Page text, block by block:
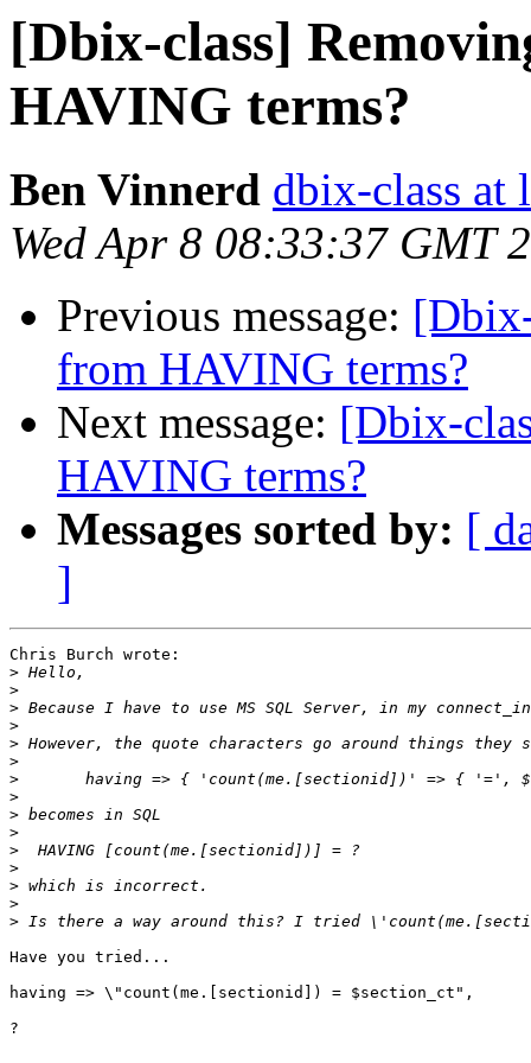
[Dbix-class]
HAVING terms?
Ben Vinnerd dbix-class at
Wed Apr 8 08:33:37 GMT
Previous message:
from HAVING terms?
Next message: [Dbix-
HAVING terms?
Messages sorted by: [
]
Chris Burch wrote:
>
>
>
>
>
>
>
>
>
>
>
>
>
>
>
Have you tried...
having => \"count(me.[sectionid]) = $section_ct",
?